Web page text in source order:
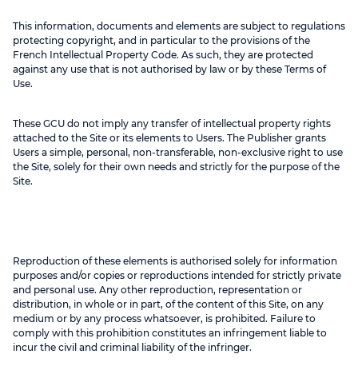
This information, documents and elements are subject to regulations
protecting copyright, and in particular to the provisions of the
French Intellectual Property Code. As such, they are protected
against any use that is not authorised by law or by these Terms of
Use.
These GCU do not imply any transfer of intellectual property rights
attached to the Site or its elements to Users. The Publisher grants
Users a simple, personal, non-transferable, non-exclusive right to use
the Site, solely for their own needs and strictly for the purpose of the
Site.
Reproduction of these elements is authorised solely for information
purposes and/or copies or reproductions intended for strictly private
and personal use. Any other reproduction, representation or
distribution, in whole or in part, of the content of this Site, on any
medium or by any process whatsoever, is prohibited. Failure to
comply with this prohibition constitutes an infringement liable to
incur the civil and criminal liability of the infringer.